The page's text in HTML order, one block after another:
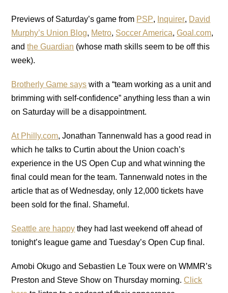
Previews of Saturday’s game from PSP, Inquirer, David
Murphy’s Union Blog, Metro, Soccer America,Goal.com,
andthe Guardian (whose math skills seem to be off this
week).
Brotherly Game says with a “team working as a unit and
brimming with self-confidence” anything less than a win
on Saturday will be a disappointment.
At Philly.com, Jonathan Tannenwald has a good read in
which he talks to Curtin about the Union coach’s
experience in the US Open Cup and what winning the
final could mean for the team. Tannenwald notes in the
article that as of Wednesday, only 12,000 tickets have
been sold for the final. Shameful.
Seattle are happy they had last weekend off ahead of
tonight’s league game and Tuesday’s Open Cup final.
Amobi Okugo and Sebastien Le Toux were on WMMR’s
Preston and Steve Show on Thursday morning.Click